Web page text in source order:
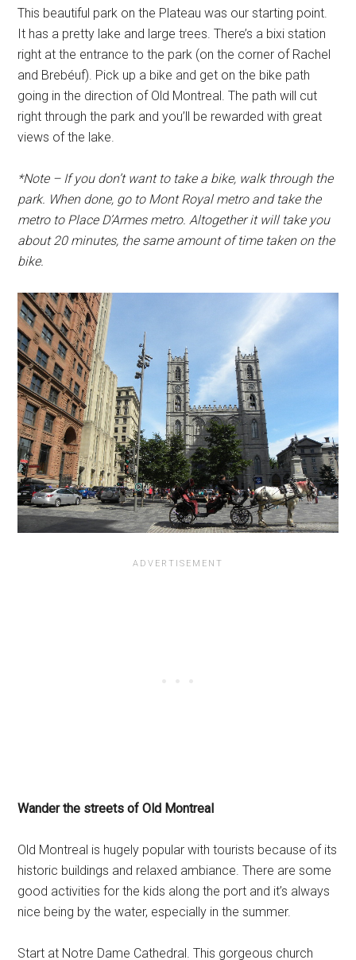
This beautiful park on the Plateau was our starting point.
It has a pretty lake and large trees. There’s a bixi station
right at the entrance to the park (on the corner of Rachel
and Brebéuf). Pick up a bike and get on the bike path
going in the direction of Old Montreal. The path will cut
right through the park and you’ll be rewarded with great
views of the lake.
*Note – If you don’t want to take a bike, walk through the
park. When done, go to Mont Royal metro and take the
metro to Place D’Armes metro. Altogether it will take you
about 20 minutes, the same amount of time taken on the
bike.
Wander the streets of Old Montreal
Old Montreal is hugely popular with tourists because of its
historic buildings and relaxed ambiance. There are some
good activities for the kids along the port and it’s always
nice being by the water, especially in the summer.
Start at Notre Dame Cathedral. This gorgeous church